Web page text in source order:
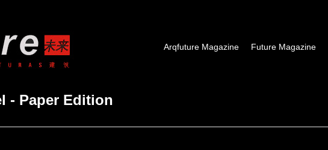
Arqfuture Magazine Future Magazine
- Paper Edition